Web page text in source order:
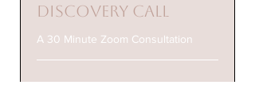
Discovery Call
A 30 Minute Zoom Consultation